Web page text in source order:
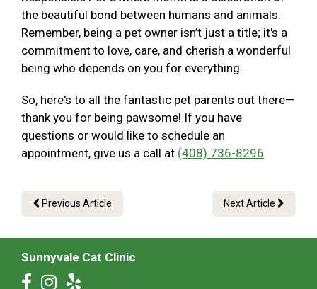
the beautiful bond between humans and animals.
Remember, being a pet owner isn’t just a title; it's a
commitment to love, care, and cherish a wonderful
being who depends on you for everything.
So, here's to all the fantastic pet parents out there—
thank you for being pawsome! If you have
questions or would like to schedule an
appointment, give us a call at (408) 736-8296.
Previous Article Next Article
Sunnyvale Cat Clinic